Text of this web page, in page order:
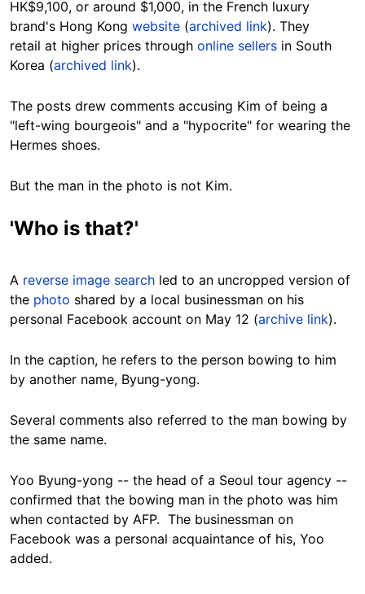
HK$9,100, or around $1,000, in the French luxury
brand's Hong Kong website (archived link). They
retail at higher prices through online sellers in South
Korea (archived link).
The posts drew comments accusing Kim of being a
"left-wing bourgeois" and a "hypocrite" for wearing the
Hermes shoes.
But the man in the photo is not Kim.
'Who is that?'
A reverse image search led to an uncropped version of
the photo shared by a local businessman on his
personal Facebook account on May 12 (archive link).
In the caption, he refers to the person bowing to him
by another name, Byung-yong.
Several comments also referred to the man bowing by
the same name.
Yoo Byung-yong -- the head of a Seoul tour agency --
confirmed that the bowing man in the photo was him
when contacted by AFP. The businessman on
Facebook was a personal acquaintance of his, Yoo
added.